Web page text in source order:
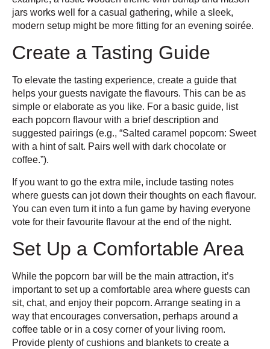
jars works well for a casual gathering, while a sleek,
modern setup might be more fitting for an evening soirée.
Create a Tasting Guide
To elevate the tasting experience, create a guide that
helps your guests navigate the flavours. This can be as
simple or elaborate as you like. For a basic guide, list
each popcorn flavour with a brief description and
suggested pairings (e.g., “Salted caramel popcorn: Sweet
with a hint of salt. Pairs well with dark chocolate or
coffee.”).
If you want to go the extra mile, include tasting notes
where guests can jot down their thoughts on each flavour.
You can even turn it into a fun game by having everyone
vote for their favourite flavour at the end of the night.
Set Up a Comfortable Area
While the popcorn bar will be the main attraction, it’s
important to set up a comfortable area where guests can
sit, chat, and enjoy their popcorn. Arrange seating in a
way that encourages conversation, perhaps around a
coffee table or in a cosy corner of your living room.
Provide plenty of cushions and blankets to create a